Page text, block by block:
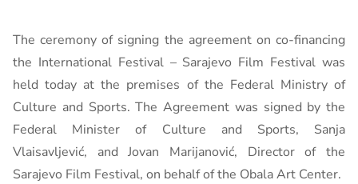
The ceremony of signing the agreement on co-financing
the International Festival – Sarajevo Film Festival was
held today at the premises of the Federal Ministry of
Culture and Sports. The Agreement was signed by the
Federal Minister of Culture and Sports, Sanja
Vlaisavljević, and Jovan Marijanović, Director of the
Sarajevo Film Festival, on behalf of the Obala Art Center.